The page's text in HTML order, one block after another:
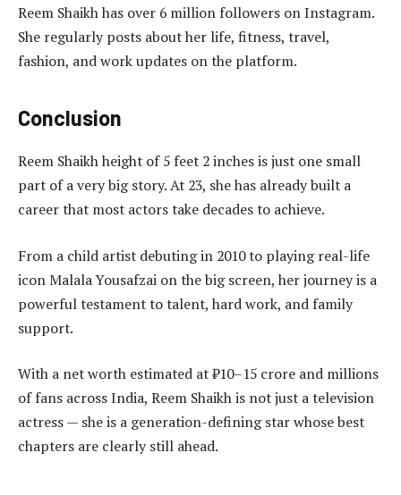
Reem Shaikh has over 6 million followers on Instagram.
She regularly posts about her life, fitness, travel,
fashion, and work updates on the platform.
Conclusion
Reem Shaikh height of 5 feet 2 inches is just one small
part of a very big story. At 23, she has already built a
career that most actors take decades to achieve.
From a child artist debuting in 2010 to playing real-life
icon Malala Yousafzai on the big screen, her journey is a
powerful testament to talent, hard work, and family
support.
With a net worth estimated at ₹10–15 crore and millions
of fans across India, Reem Shaikh is not just a television
actress — she is a generation-defining star whose best
chapters are clearly still ahead.